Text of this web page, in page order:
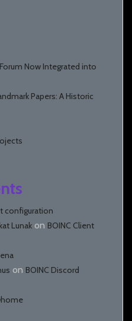
Now Integrated into
Papers: A Historic
configuration
Lunak on BOINC Client
on BOINC Discord